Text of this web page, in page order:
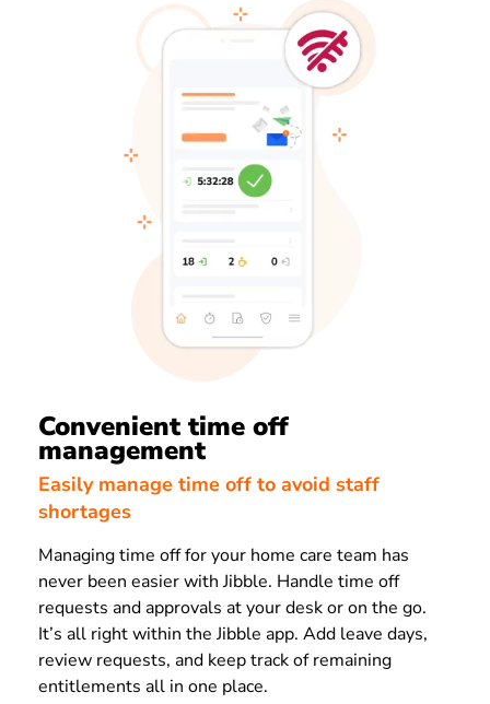
Convenient time off
management
Easily manage time off to avoid staff
shortages
Managing time off for your home care team has
never been easier with Jibble. Handle time off
requests and approvals at your desk or on the go.
It’s all right within the Jibble app. Add leave days,
review requests, and keep track of remaining
entitlements all in one place.